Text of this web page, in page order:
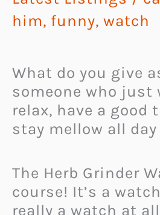
him, funny, watch
What do you give
someone who just
relax, have a good
stay mellow all
The Herb Grinder
course! It’s a
really a watch at